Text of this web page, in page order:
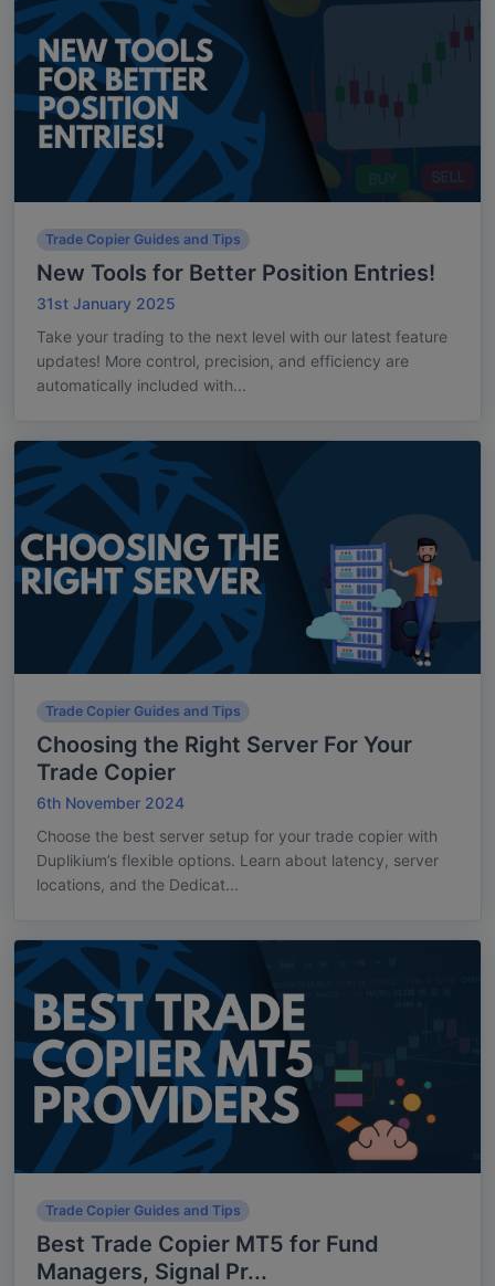
Trade Copier Guides and Tips
New Tools for Better Position Entries!
31st January 2025
Take your trading to the next level with our latest feature
updates! More control, precision, and efficiency are
automatically included with...
Trade Copier Guides and Tips
Choosing the Right Server For Your
Trade Copier
6th November 2024
Choose the best server setup for your trade copier with
Duplikium’s flexible options. Learn about latency, server
locations, and the Dedicat...
Trade Copier Guides and Tips
Best Trade Copier MT5 for Fund
Managers, Signal Pr...